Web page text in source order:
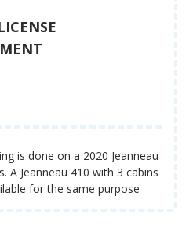
is done on a 2020 Jeanneau
A Jeanneau 410 with 3 cabins
for the same purpose